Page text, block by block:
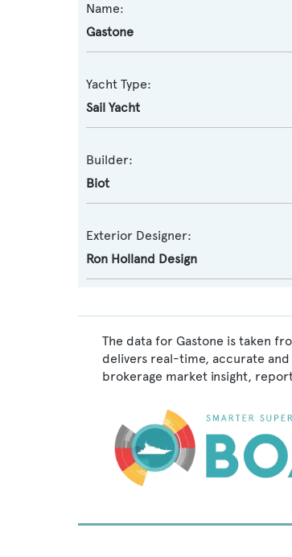
Name:
Gastone
Yacht Type:
Sail Yacht
Builder:
Biot
Exterior Designer:
Ron Holland Design
The data for Gastone is taken
delivers real-time, accurate
brokerage market insight,